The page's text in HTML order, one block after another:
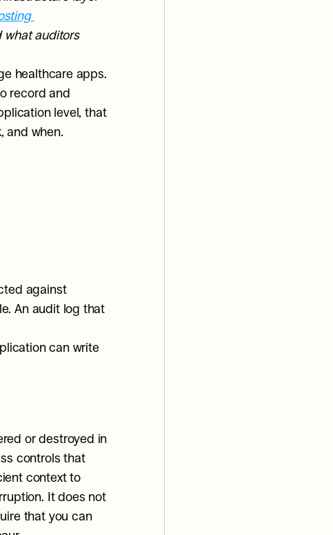
what auditors
healthcare apps.
record and
level, that
and when.
against
An audit log that
can write
or destroyed in
controls that
context to
It does not
that you can